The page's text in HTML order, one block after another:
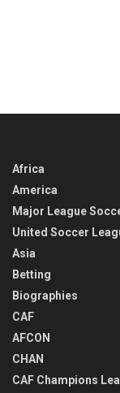
Africa
America
Major League
United Soccer
Asia
Betting
Biographies
CAF
AFCON
CHAN
CAF Champions